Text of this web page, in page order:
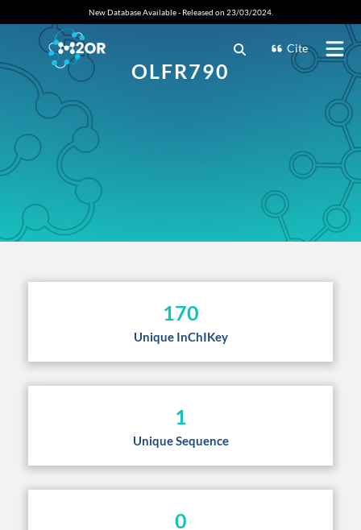
New Database Available - Released on 23/03/2024.
Cite
OLFR790
170
Unique InChIKey
1
Unique Sequence
0